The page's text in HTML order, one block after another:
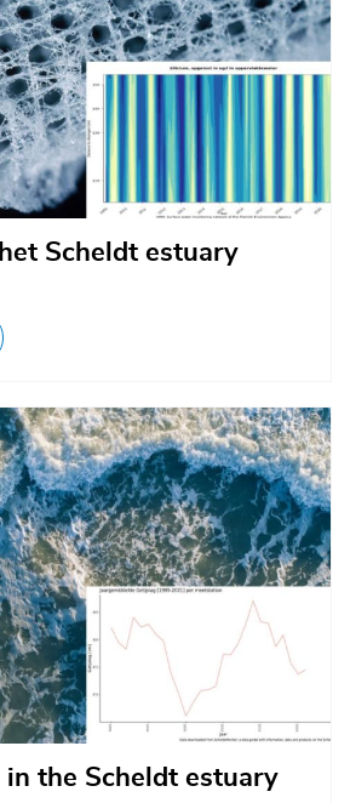
Scheldt estuary
in the Scheldt estuary